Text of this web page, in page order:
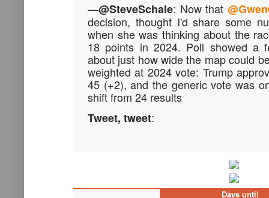
—@SteveSchale: Now that
decision, thought I'd share some
when she was thinking about the
18 points in 2024. Poll showed a
about just how wide the map could
weighted at 2024 vote: Trump
45 (+2), and the generic vote was
shift from 24 results
Tweet, tweet:
Days until